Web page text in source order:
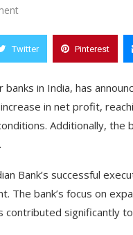
Twitter Pinterest
banks in India, has
in net profit,
Additionally,
Bank’s successful
The bank’s focus on
contributed significantly